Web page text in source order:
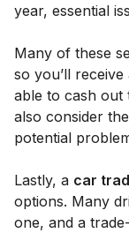
year, essential
Many of these
so you’ll
able to cash out
also consider
potential
Lastly, a car
options. Many
one, and a